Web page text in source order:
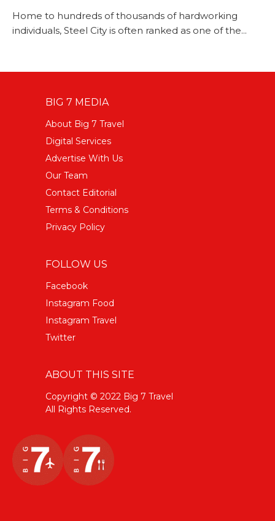
Home to hundreds of thousands of hardworking
individuals, Steel City is often ranked as one of the...
BIG 7 MEDIA
About Big 7 Travel
Digital Services
Advertise With Us
Our Team
Contact Editorial
Terms & Conditions
Privacy Policy
FOLLOW US
Facebook
Instagram Food
Instagram Travel
Twitter
ABOUT THIS SITE
Copyright © 2022 Big 7 Travel
All Rights Reserved.